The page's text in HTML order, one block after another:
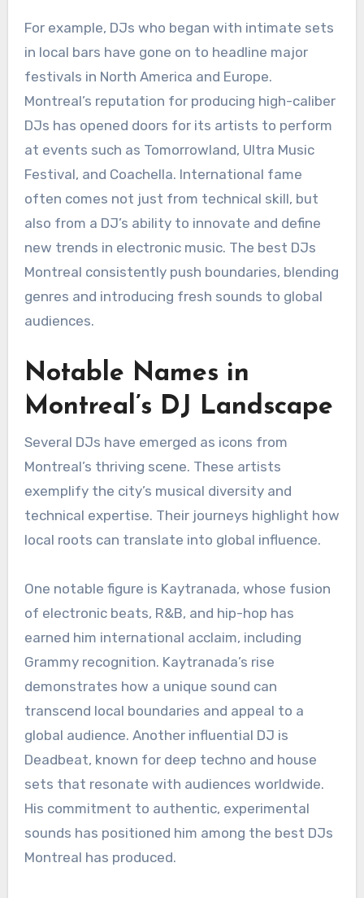
For example, DJs who began with intimate sets
in local bars have gone on to headline major
festivals in North America and Europe.
Montreal’s reputation for producing high-caliber
DJs has opened doors for its artists to perform
at events such as Tomorrowland, Ultra Music
Festival, and Coachella. International fame
often comes not just from technical skill, but
also from a DJ’s ability to innovate and define
new trends in electronic music. The best DJs
Montreal consistently push boundaries, blending
genres and introducing fresh sounds to global
audiences.
Notable Names in
Montreal’s DJ Landscape
Several DJs have emerged as icons from
Montreal’s thriving scene. These artists
exemplify the city’s musical diversity and
technical expertise. Their journeys highlight how
local roots can translate into global influence.
One notable figure is Kaytranada, whose fusion
of electronic beats, R&B, and hip-hop has
earned him international acclaim, including
Grammy recognition. Kaytranada’s rise
demonstrates how a unique sound can
transcend local boundaries and appeal to a
global audience. Another influential DJ is
Deadbeat, known for deep techno and house
sets that resonate with audiences worldwide.
His commitment to authentic, experimental
sounds has positioned him among the best DJs
Montreal has produced.